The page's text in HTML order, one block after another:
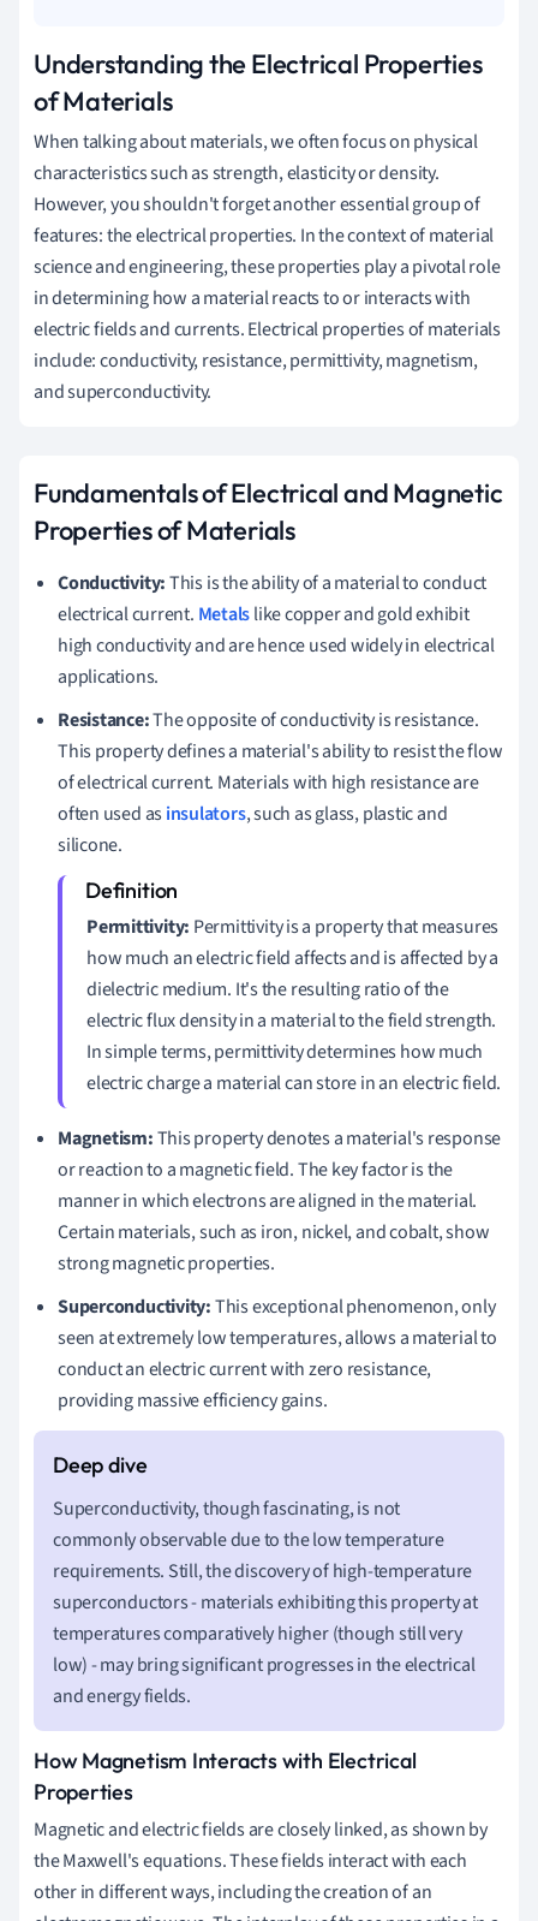
Understanding the Electrical Properties
of Materials
When talking about materials, we often focus on physical
characteristics such as strength, elasticity or density.
However, you shouldn't forget another essential group of
features: the electrical properties. In the context of material
science and engineering, these properties play a pivotal role
in determining how a material reacts to or interacts with
electric fields and currents. Electrical properties of materials
include: conductivity, resistance, permittivity, magnetism,
and superconductivity.
Fundamentals of Electrical and Magnetic
Properties of Materials
Conductivity:This is the ability of a material to conduct
electrical current. Metalslike copper and gold exhibit
high conductivity and are hence used widely in electrical
applications.
Resistance:The opposite of conductivity is resistance.
This property defines a material's ability to resist the flow
of electrical current. Materials with high resistance are
often used asinsulators, such as glass, plastic and
silicone.
Permittivity: Permittivity is a property that measures
how much an electric field affects and is affected by a
dielectric medium. It's the resulting ratio of the
electric flux density in a material to the field strength.
In simple terms, permittivity determines how much
electric charge a material can store in an electric field.
Magnetism:This property denotes a material's response
or reaction to a magnetic field. The key factor is the
manner in which electrons are aligned in the material.
Certain materials, such as iron, nickel, and cobalt, show
strong magnetic properties.
Superconductivity:This exceptional phenomenon, only
seen at extremely low temperatures, allows a material to
conduct an electric current with zero resistance,
providing massive efficiency gains.
Superconductivity, though fascinating, is not
commonly observable due to the low temperature
requirements. Still, the discovery of high-temperature
superconductors - materials exhibiting this property at
temperatures comparatively higher (though still very
low) - may bring significant progresses in the electrical
and energy fields.
How Magnetism Interacts with Electrical
Properties
Magnetic and electric fields are closely linked, as shown by
the Maxwell's equations. These fields interact with each
other in different ways, including the creation of an